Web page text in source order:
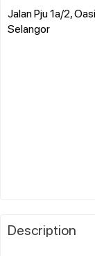
Jalan Pju 1a/2,
Selangor
Description